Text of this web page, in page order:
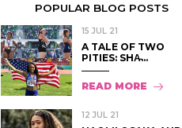
POPULAR BLOG POSTS
15 JUL 21
A TALE OF TWO
PITIES: SHA̵...
READ MORE
12 JUL 21